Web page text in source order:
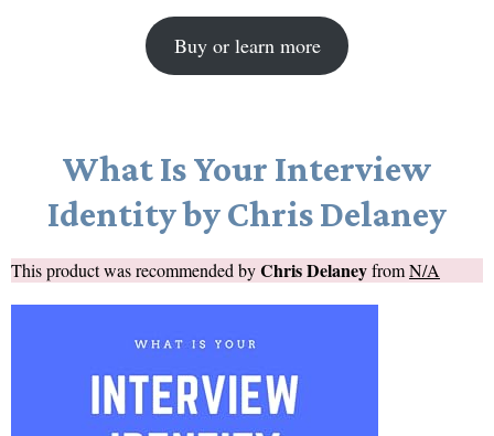
Buy or learn more
What Is Your Interview
Identity by Chris Delaney
This product was recommended byChris DelaneyfromN/A